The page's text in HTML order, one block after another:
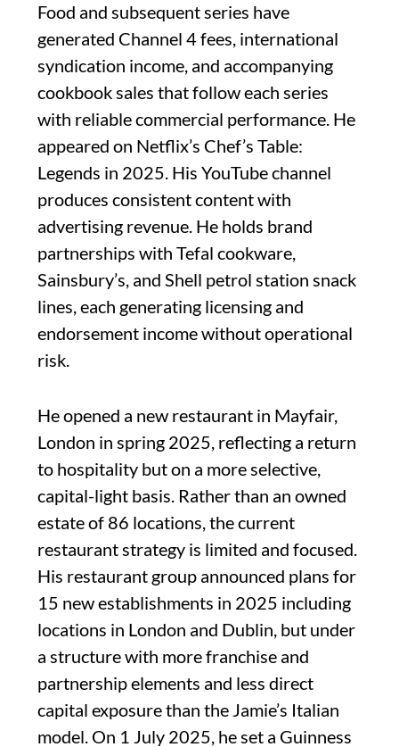
Food and subsequent series have
generated Channel 4 fees, international
syndication income, and accompanying
cookbook sales that follow each series
with reliable commercial performance. He
appeared on Netflix’s Chef’s Table:
Legends in 2025. His YouTube channel
produces consistent content with
advertising revenue. He holds brand
partnerships with Tefal cookware,
Sainsbury’s, and Shell petrol station snack
lines, each generating licensing and
endorsement income without operational
risk.
He opened a new restaurant in Mayfair,
London in spring 2025, reflecting a return
to hospitality but on a more selective,
capital-light basis. Rather than an owned
estate of 86 locations, the current
restaurant strategy is limited and focused.
His restaurant group announced plans for
15 new establishments in 2025 including
locations in London and Dublin, but under
a structure with more franchise and
partnership elements and less direct
capital exposure than the Jamie’s Italian
model. On 1 July 2025, he set a Guinness